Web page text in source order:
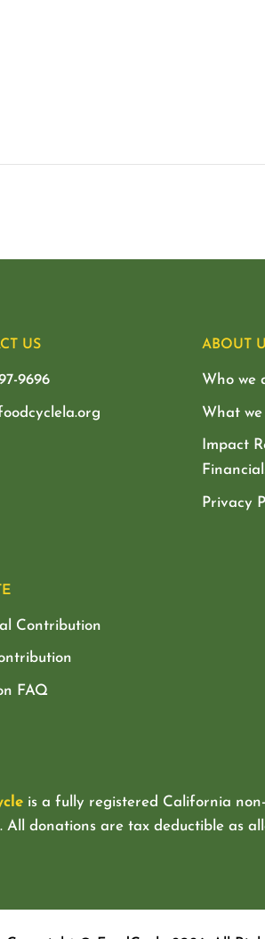
US
9696
ABOUT
Who we
What we
Impact
Privacy
Contribution
FAQ
is a fully registered California
All donations are tax deductible as